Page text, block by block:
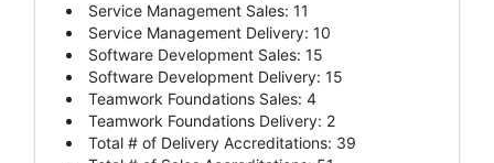
Service Management Sales: 11
Service Management Delivery: 10
Software Development Sales: 15
Software Development Delivery: 15
Teamwork Foundations Sales: 4
Teamwork Foundations Delivery: 2
Total # of Delivery Accreditations: 39